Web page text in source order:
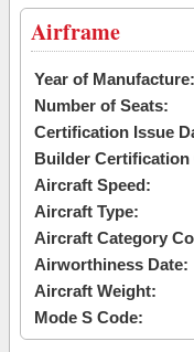
Airframe
Year of Manufacture:
Number of Seats:
Certification Issue
Builder Certification
Aircraft Speed:
Aircraft Type:
Aircraft Category
Airworthiness Date:
Aircraft Weight:
Mode S Code: